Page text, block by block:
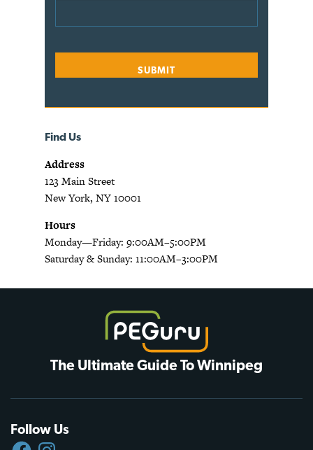
Find Us
Address
123 Main Street
New York, NY 10001
Hours
Monday—Friday: 9:00AM–5:00PM
Saturday & Sunday: 11:00AM–3:00PM
The Ultimate Guide To Winnipeg
Follow Us
FACEBOOKINSTAGRAM